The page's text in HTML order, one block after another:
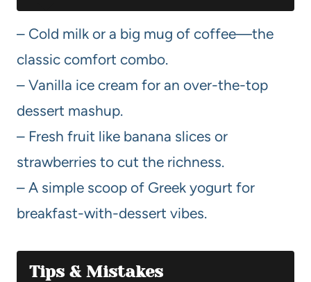
– Cold milk or a big mug of coffee—the
classic comfort combo.
– Vanilla ice cream for an over-the-top
dessert mashup.
– Fresh fruit like banana slices or
strawberries to cut the richness.
– A simple scoop of Greek yogurt for
breakfast-with-dessert vibes.
Tips & Mistakes